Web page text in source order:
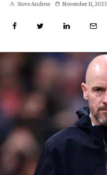
Steve Andrew November 11, 2023